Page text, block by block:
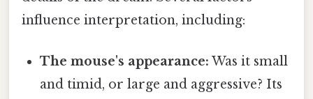
influence interpretation, including:
The mouse's appearance: Was it small
and timid, or large and aggressive? Its